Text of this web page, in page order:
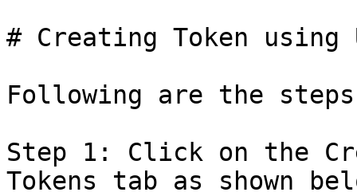
# Creating Token using
Following are the
Step 1: Click on the
Tokens tab as shown